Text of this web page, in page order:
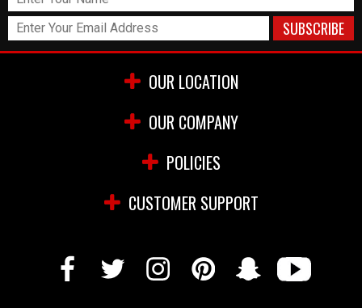
OUR LOCATION
OUR COMPANY
POLICIES
CUSTOMER SUPPORT